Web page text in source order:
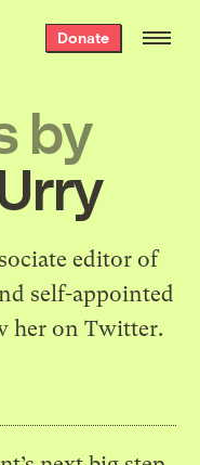
Donate
by
editor of
self-appointed
her on Twitter.